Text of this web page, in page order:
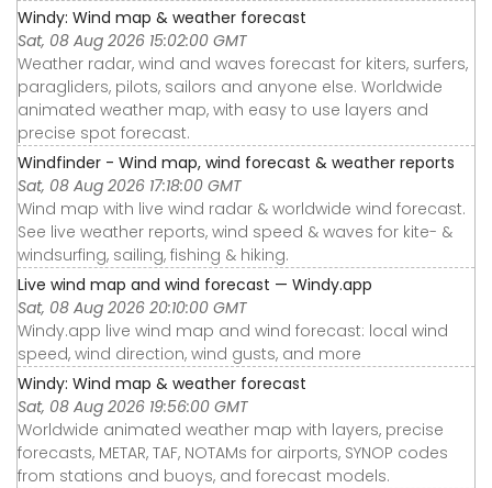
Windy: Wind map & weather forecast
Sat, 08 Aug 2026 15:02:00 GMT
Weather radar, wind and waves forecast for kiters, surfers,
paragliders, pilots, sailors and anyone else. Worldwide
animated weather map, with easy to use layers and
precise spot forecast.
Windfinder - Wind map, wind forecast & weather reports
Sat, 08 Aug 2026 17:18:00 GMT
Wind map with live wind radar & worldwide wind forecast.
See live weather reports, wind speed & waves for kite- &
windsurfing, sailing, fishing & hiking.
Live wind map and wind forecast — Windy.app
Sat, 08 Aug 2026 20:10:00 GMT
Windy.app live wind map and wind forecast: local wind
speed, wind direction, wind gusts, and more
Windy: Wind map & weather forecast
Sat, 08 Aug 2026 19:56:00 GMT
Worldwide animated weather map with layers, precise
forecasts, METAR, TAF, NOTAMs for airports, SYNOP codes
from stations and buoys, and forecast models.